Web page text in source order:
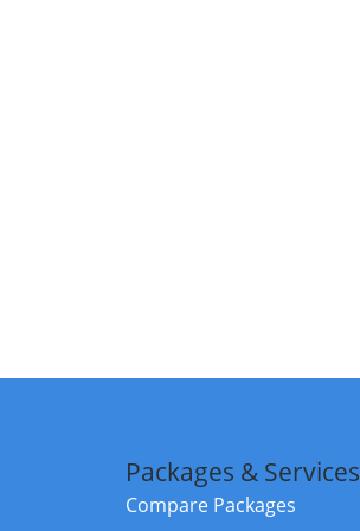
Packages & Services
Compare Packages